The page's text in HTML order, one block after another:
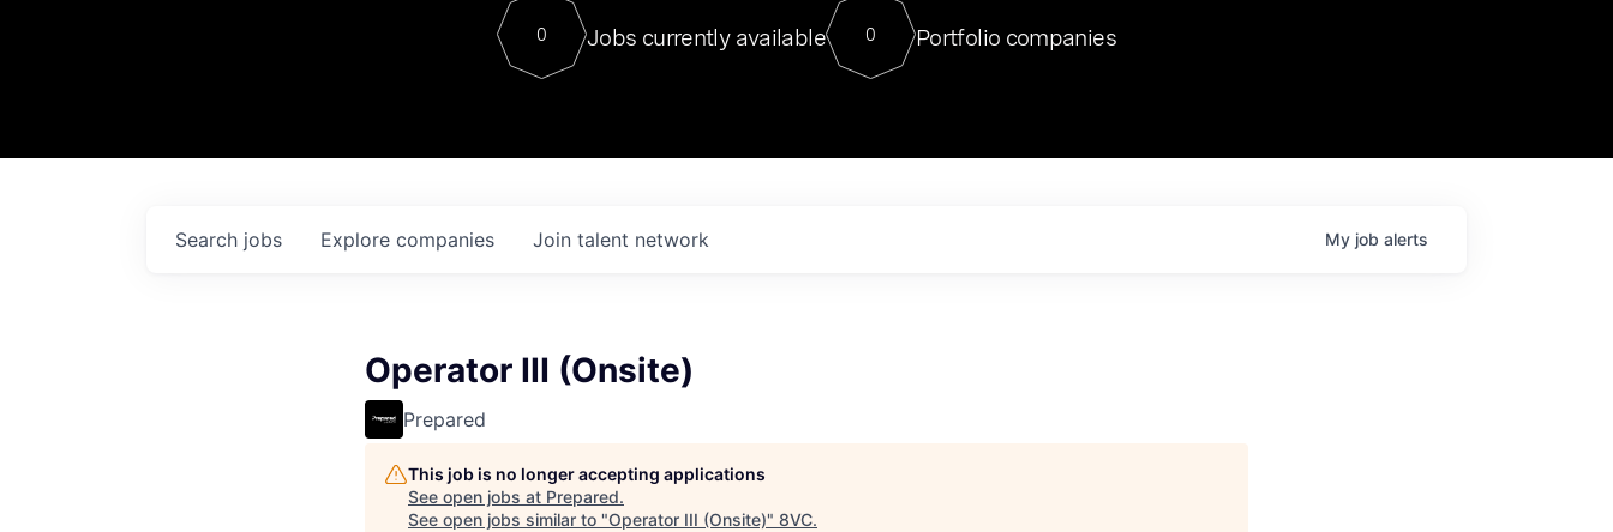
Contact
For our final Chat8VC of 2023, we hosted Dr. Nik Spirin,
Director of Generative AI and LLMOps at NVIDIA. He
sits at a very compelling vantage point in this role. Prior
0 Jobs currently available 0 Portfolio companies
Search jobs Explore companies Join talent network My job alerts
Operator III (Onsite)
Prepared
This job is no longer accepting applications
See open jobs at Prepared.
See open jobs similar to "Operator III (Onsite)" 8VC.